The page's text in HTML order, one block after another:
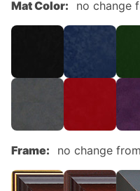
Mat Color: no change
Frame: no change